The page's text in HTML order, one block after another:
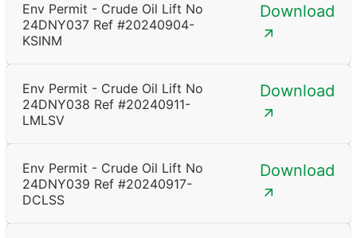
Env Permit - Crude Oil Lift No
24DNY037 Ref #20240904-
KSINM
Download
Env Permit - Crude Oil Lift No
24DNY038 Ref #20240911-
LMLSV
Download
Env Permit - Crude Oil Lift No
24DNY039 Ref #20240917-
DCLSS
Download